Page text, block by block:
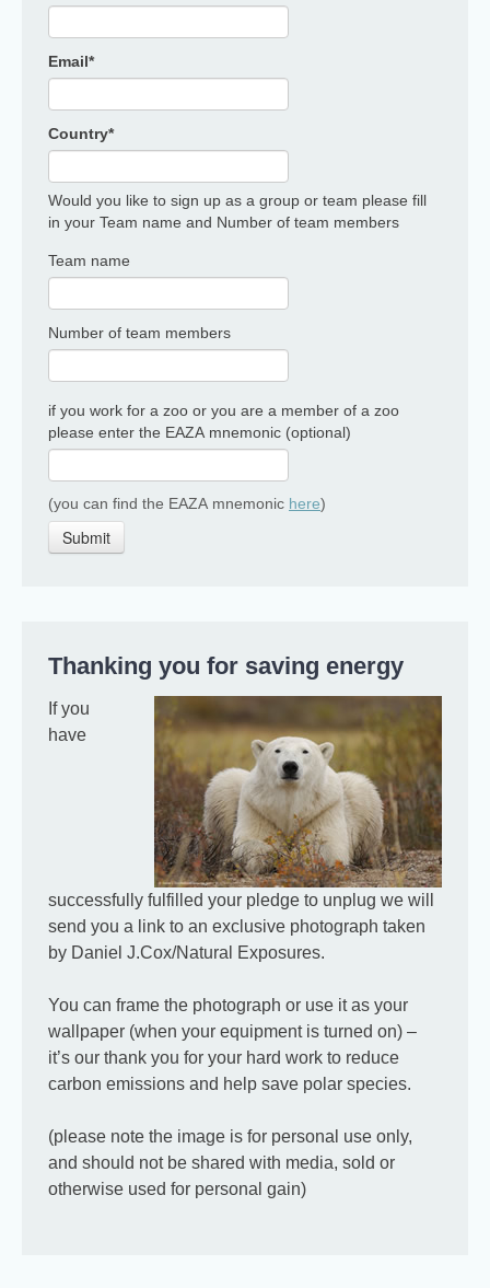
Email*
Country*
Would you like to sign up as a group or team please fill
in your Team name and Number of team members
Team name
Number of team members
if you work for a zoo or you are a member of a zoo
please enter the EAZA mnemonic (optional)
(you can find the EAZA mnemonic here)
Submit
Thanking you for saving energy
If you
have
successfully fulfilled your pledge to unplug we will
send you a link to an exclusive photograph taken
by Daniel J.Cox/Natural Exposures.
You can frame the photograph or use it as your
wallpaper (when your equipment is turned on) –
it’s our thank you for your hard work to reduce
carbon emissions and help save polar species.
(please note the image is for personal use only,
and should not be shared with media, sold or
otherwise used for personal gain)
Facebook